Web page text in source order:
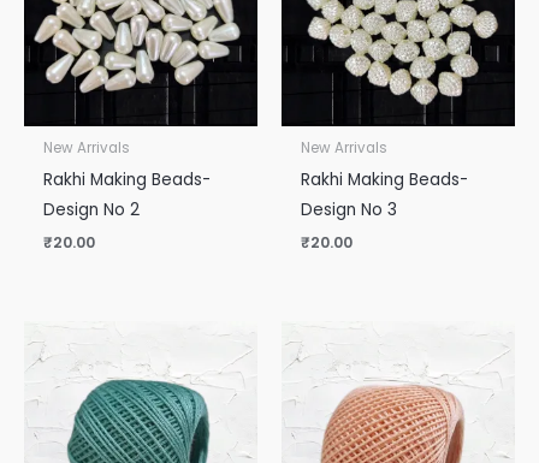
New Arrivals
Rakhi Making Beads-
Design No 2
₹20.00
New Arrivals
Rakhi Making Beads-
Design No 3
₹20.00